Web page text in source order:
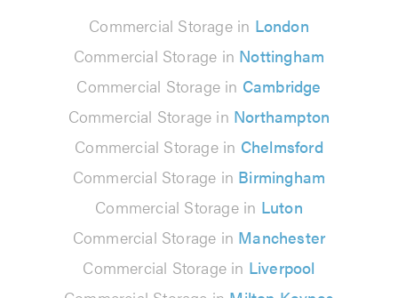
Commercial Storage in London
Commercial Storage in Nottingham
Commercial Storage in Cambridge
Commercial Storage in Northampton
Commercial Storage in Chelmsford
Commercial Storage in Birmingham
Commercial Storage in Luton
Commercial Storage in Manchester
Commercial Storage in Liverpool